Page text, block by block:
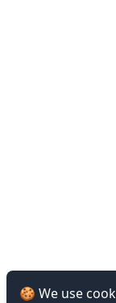
🍪 We use